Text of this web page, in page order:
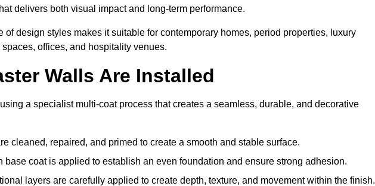
delivers both visual impact and long-term performance.
of design styles makes it suitable for contemporary homes, period properties, luxury
offices, and hospitality venues.
Walls Are Installed
a specialist multi-coat process that creates a seamless, durable, and decorative
cleaned, repaired, and primed to create a smooth and stable surface.
base coat is applied to establish an even foundation and ensure strong adhesion.
layers are carefully applied to create depth, texture, and movement within the finish.